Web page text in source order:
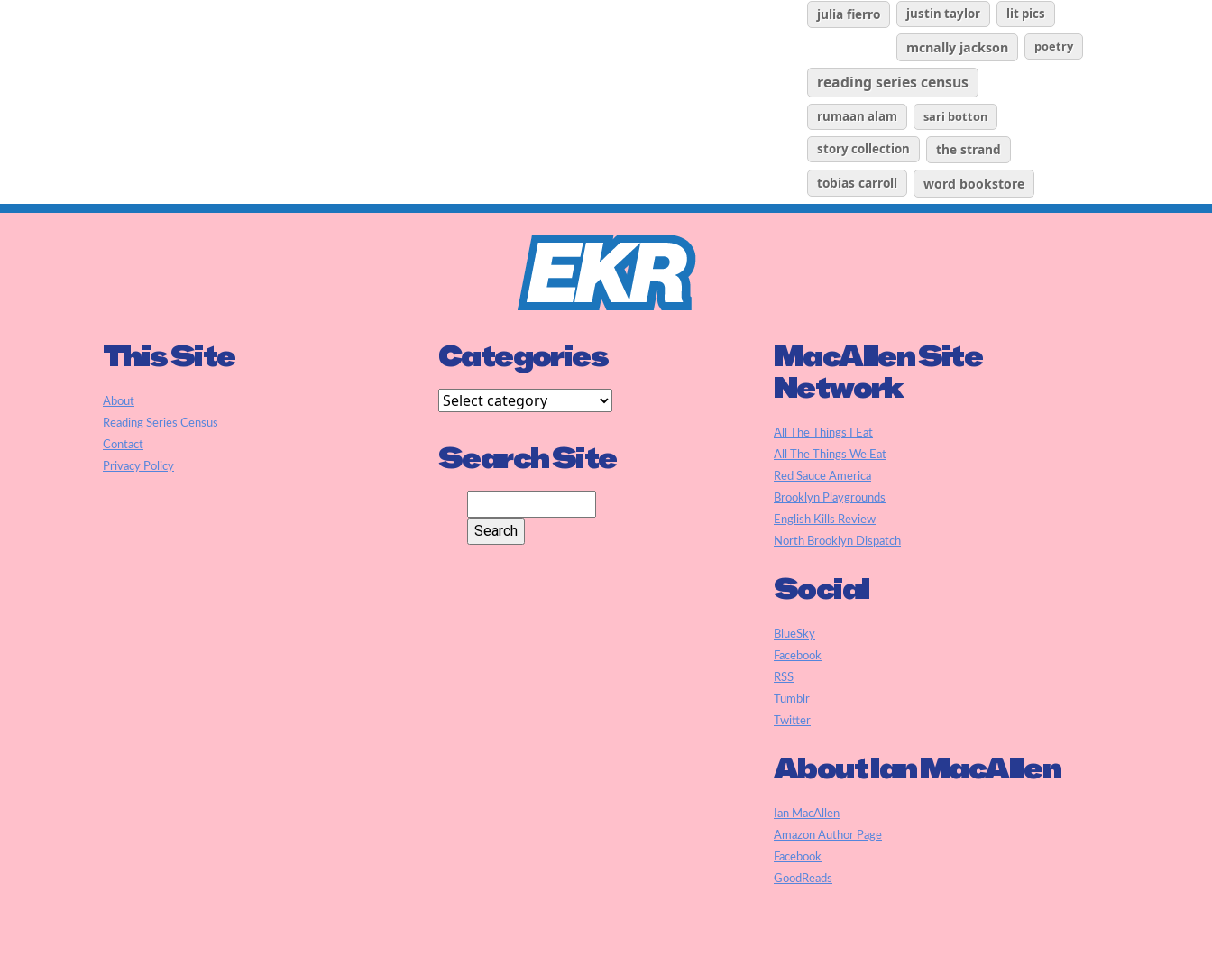
julia fierro justin taylor lit pics
mcnally jackson poetry
reading series census
rumaan alam
sari botton
story collection
the strand
tobias carroll
word bookstore
This Site
About
Reading Series Census
Contact
Privacy Policy
Categories
Search Site
MacAllen Site
Network
All The Things I Eat
All The Things We Eat
Red Sauce America
Brooklyn Playgrounds
English Kills Review
North Brooklyn Dispatch
Social
BlueSky
Facebook
RSS
Tumblr
Twitter
About Ian MacAllen
Ian MacAllen
Amazon Author Page
Facebook
GoodReads